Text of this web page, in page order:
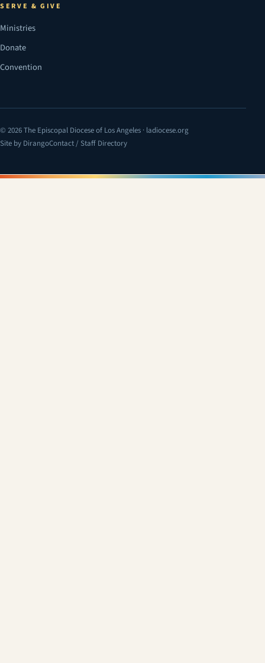
SERVE & GIVE
Ministries
Donate
Convention
© 2026 The Episcopal Diocese of Los Angeles · ladiocese.org
Site by Dirango
(opens in a new tab)Contact / Staff Directory